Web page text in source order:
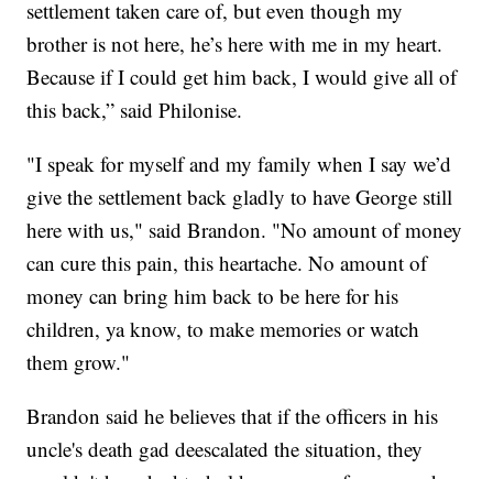
settlement taken care of, but even though my
brother is not here, he’s here with me in my heart.
Because if I could get him back, I would give all of
this back,” said Philonise.
"I speak for myself and my family when I say we’d
give the settlement back gladly to have George still
here with us," said Brandon. "No amount of money
can cure this pain, this heartache. No amount of
money can bring him back to be here for his
children, ya know, to make memories or watch
them grow."
Brandon said he believes that if the officers in his
uncle's death gad deescalated the situation, they